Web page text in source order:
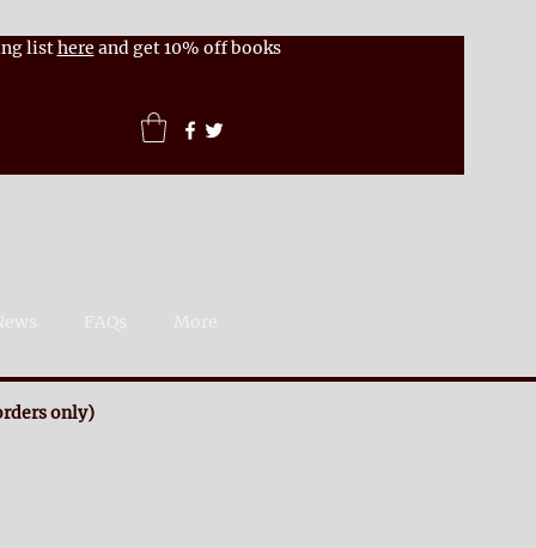
listhere and get 10% off books
FAQs More
only)